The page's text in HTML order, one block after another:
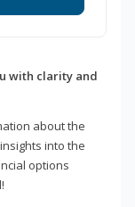
with clarity and
about the
into the
options